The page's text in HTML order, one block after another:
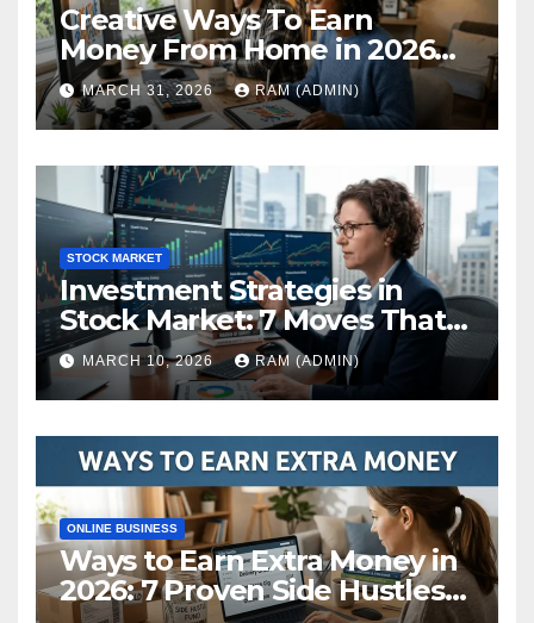
Creative Ways To Earn
Money From Home in 2026
(The Ultimate Guide)
MARCH 31, 2026 RAM (ADMIN)
STOCK MARKET
Investment Strategies in
Stock Market: 7 Moves That
Actually Build Wealth in 2026
MARCH 10, 2026 RAM (ADMIN)
ONLINE BUSINESS
Ways to Earn Extra Money in
2026: 7 Proven Side Hustles